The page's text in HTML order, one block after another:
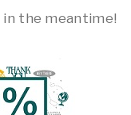
in the meantime!